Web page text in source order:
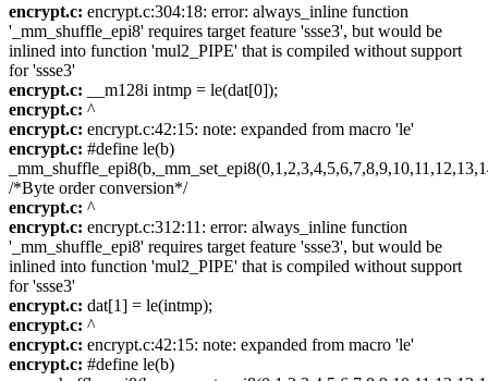
encrypt.c: encrypt.c:304:18: error: always_inline function
'_mm_shuffle_epi8' requires target feature 'ssse3', but would be
inlined into function 'mul2_PIPE' that is compiled without support
for 'ssse3'
encrypt.c: __m128i intmp = le(dat[0]);
encrypt.c: ^
encrypt.c: encrypt.c:42:15: note: expanded from macro 'le'
encrypt.c: #define le(b)
/*Byte order conversion*/
encrypt.c: ^
encrypt.c: encrypt.c:312:11: error: always_inline function
'_mm_shuffle_epi8' requires target feature 'ssse3', but would be
inlined into function 'mul2_PIPE' that is compiled without support
for 'ssse3'
encrypt.c: dat[1] = le(intmp);
encrypt.c: ^
encrypt.c: encrypt.c:42:15: note: expanded from macro 'le'
encrypt.c: #define le(b)